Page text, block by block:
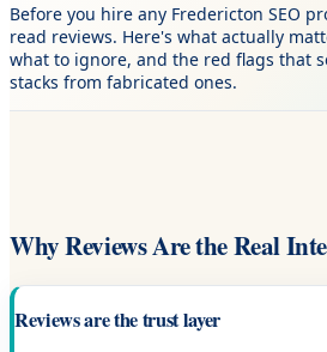
Before you hire any Fredericton SEO
read reviews. Here's what actually
what to ignore, and the red flags that
stacks from fabricated ones.
Why Reviews Are the Real
Reviews are the trust layer